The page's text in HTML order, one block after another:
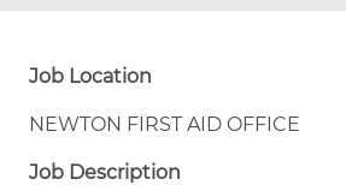
Job Location
NEWTON FIRST AID OFFICE
Job Description